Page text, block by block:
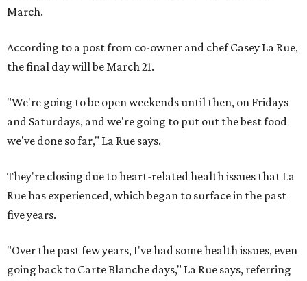
March.
According to a post from co-owner and chef Casey La Rue,
the final day will be March 21.
"We're going to be open weekends until then, on Fridays
and Saturdays, and we're going to put out the best food
we've done so far," La Rue says.
They're closing due to heart-related health issues that La
Rue has experienced, which began to surface in the past
five years.
"Over the past few years, I've had some health issues, even
going back to Carte Blanche days," La Rue says, referring